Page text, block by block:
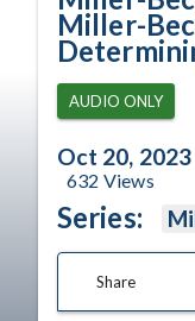
Miller-
AUDIO ONLY
Oct 20, 2023
632 Views
Series:
Share